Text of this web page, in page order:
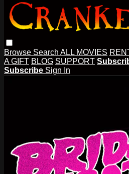
Browse Search ALL MOVIES
A GIFT BLOG SUPPORT
Subscribe Sign In